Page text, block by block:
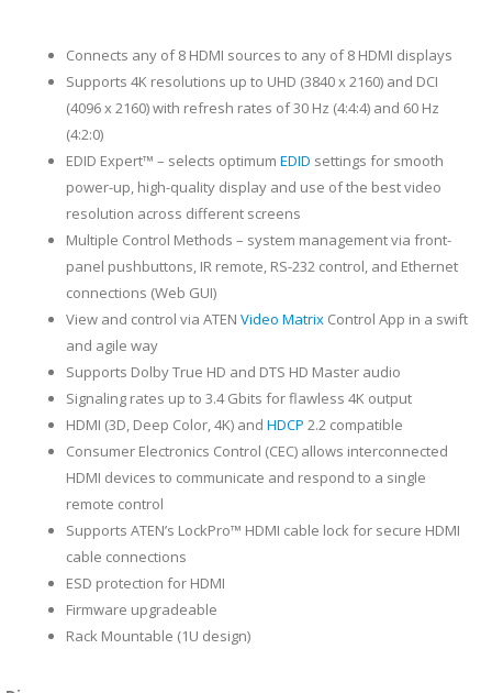
Connects any of 8 HDMI sources to any of 8 HDMI displays
Supports 4K resolutions up to UHD (3840 x 2160) and DCI
(4096 x 2160) with refresh rates of 30 Hz (4:4:4) and 60 Hz
(4:2:0)
EDID Expert™ – selects optimum EDID settings for smooth
power-up, high-quality display and use of the best video
resolution across different screens
Multiple Control Methods – system management via front-
panel pushbuttons, IR remote, RS-232 control, and Ethernet
connections (Web GUI)
View and control via ATEN Video Matrix Control App in a swift
and agile way
Supports Dolby True HD and DTS HD Master audio
Signaling rates up to 3.4 Gbits for flawless 4K output
HDMI (3D, Deep Color, 4K) and HDCP 2.2 compatible
Consumer Electronics Control (CEC) allows interconnected
HDMI devices to communicate and respond to a single
remote control
Supports ATEN’s LockPro™ HDMI cable lock for secure HDMI
cable connections
ESD protection for HDMI
Firmware upgradeable
Rack Mountable (1U design)